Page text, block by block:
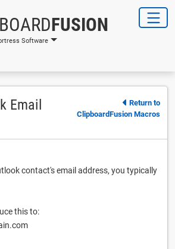
FUSION
Software
Email
Return to
ClipboardFusion Macros
contact's email address, you typically
this to: